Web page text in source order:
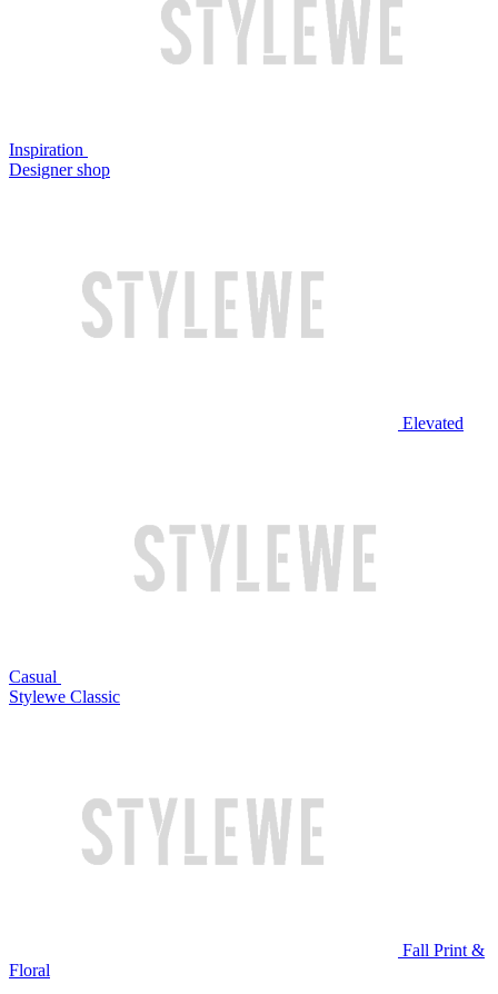
Inspiration
Designer shop
Elevated
Casual
Stylewe Classic
Fall Print &
Floral